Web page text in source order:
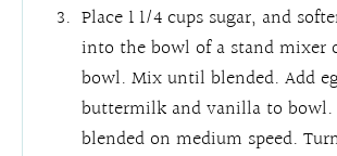
Place 1 1/4 cups sugar, and
into the bowl of a stand mixer
bowl. Mix until blended. Add
buttermilk and vanilla to
blended on medium speed.